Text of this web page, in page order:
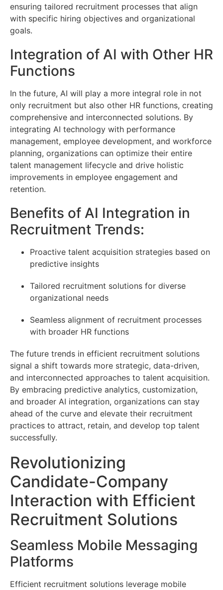
ensuring tailored recruitment processes that align
with specific hiring objectives and organizational
goals.
Integration of AI with Other HR
Functions
In the future, AI will play a more integral role in not
only recruitment but also other HR functions, creating
comprehensive and interconnected solutions. By
integrating AI technology with performance
management, employee development, and workforce
planning, organizations can optimize their entire
talent management lifecycle and drive holistic
improvements in employee engagement and
retention.
Benefits of AI Integration in
Recruitment Trends:
Proactive talent acquisition strategies based on
predictive insights
Tailored recruitment solutions for diverse
organizational needs
Seamless alignment of recruitment processes
with broader HR functions
The future trends in efficient recruitment solutions
signal a shift towards more strategic, data-driven,
and interconnected approaches to talent acquisition.
By embracing predictive analytics, customization,
and broader AI integration, organizations can stay
ahead of the curve and elevate their recruitment
practices to attract, retain, and develop top talent
successfully.
Revolutionizing
Candidate-Company
Interaction with Efficient
Recruitment Solutions
Seamless Mobile Messaging
Platforms
Efficient recruitment solutions leverage mobile